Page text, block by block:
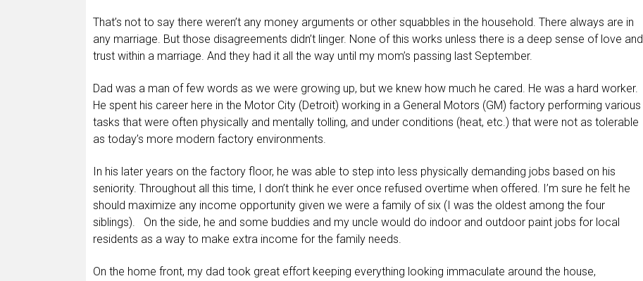
That’s not to say there weren’t any money arguments or other squabbles in the household. There always are in
any marriage. But those disagreements didn’t linger. None of this works unless there is a deep sense of love and
trust within a marriage. And they had it all the way until my mom’s passing last September.
Dad was a man of few words as we were growing up, but we knew how much he cared. He was a hard worker.
He spent his career here in the Motor City (Detroit) working in a General Motors (GM) factory performing various
tasks that were often physically and mentally tolling, and under conditions (heat, etc.) that were not as tolerable
as today’s more modern factory environments.
In his later years on the factory floor, he was able to step into less physically demanding jobs based on his
seniority. Throughout all this time, I don’t think he ever once refused overtime when offered. I’m sure he felt he
should maximize any income opportunity given we were a family of six (I was the oldest among the four
siblings). On the side, he and some buddies and my uncle would do indoor and outdoor paint jobs for local
residents as a way to make extra income for the family needs.
On the home front, my dad took great effort keeping everything looking immaculate around the house,